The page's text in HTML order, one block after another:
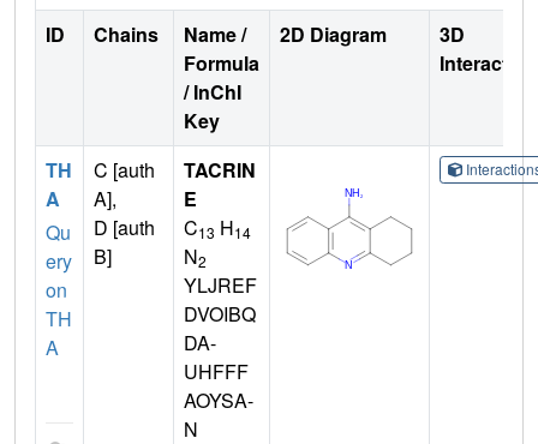
ID Chains
Name /
Formula
/ InChI
Key
2D Diagram
3D
TH
A
Qu
ery
on
TH
A
C [auth
A],
D [auth
B]
TACRIN
E
C13 H14
N2
YLJREF
DVOIBQ
DA-
UHFFF
AOYSA-
N